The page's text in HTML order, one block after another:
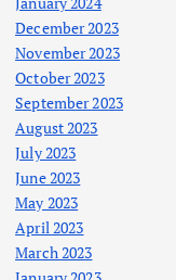
December 2023
November 2023
October 2023
September 2023
August 2023
July 2023
June 2023
May 2023
April 2023
March 2023